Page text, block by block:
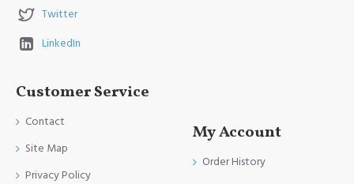
Twitter
LinkedIn
Customer Service
Contact
Site Map
Privacy Policy
My Account
Order History